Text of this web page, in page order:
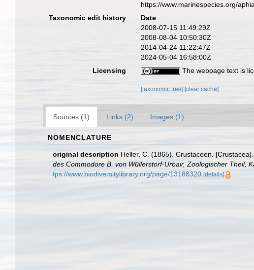
https://www.marinespecies.org/
Taxonomic edit history
Date
2008-07-15 11:49:29Z
2008-08-04 10:50:30Z
2014-04-24 11:22:47Z
2024-05-04 16:58:00Z
Licensing
The webpage text is
[taxonomic tree] [clear cache]
Sources (1) Links (2) Images (1)
NOMENCLATURE
original description Heller, C. (1865). Crustaceen. [Crustacea].
des Commodore B. von Wüllerstorf-Urbair, Zoologischer Theil,
tps://www.biodiversitylibrary.org/page/13188320 [details]